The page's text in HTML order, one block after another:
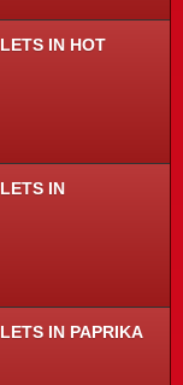
IN HOT
IN
IN PAPRIKA